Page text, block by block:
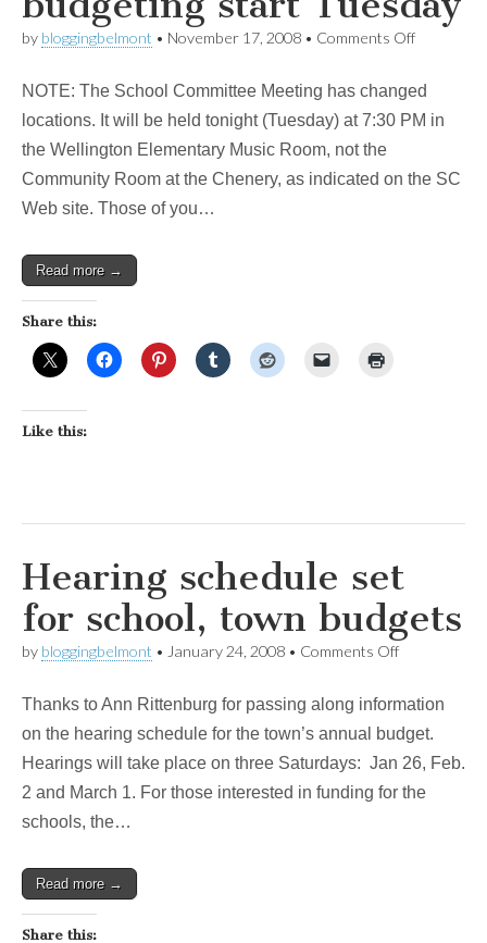
by bloggingbelmont • November 17, 2008 • Comments Offon
meetings
on
start
NOTE: The School Committee Meeting has changed
locations. It will be held tonight (Tuesday) at 7:30 PM in
the Wellington Elementary Music Room, not the
Community Room at the Chenery, as indicated on the SC
Web site. Those of you…
Read more →
Share this:
Like this:
Hearing schedule set
for school, town budgets
by bloggingbelmont • January 24, 2008 • Comments Offon
set
for
school,
town
budgets
Thanks to Ann Rittenburg for passing along information
on the hearing schedule for the town’s annual budget.
Hearings will take place on three Saturdays: Jan 26, Feb.
2 and March 1. For those interested in funding for the
schools, the…
Read more →
Share this: